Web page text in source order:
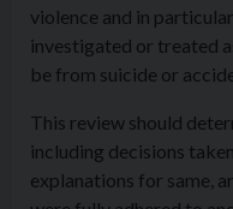
violence and in
investigated or treated
be from suicide or
This review should
including decisions
explanations for same,